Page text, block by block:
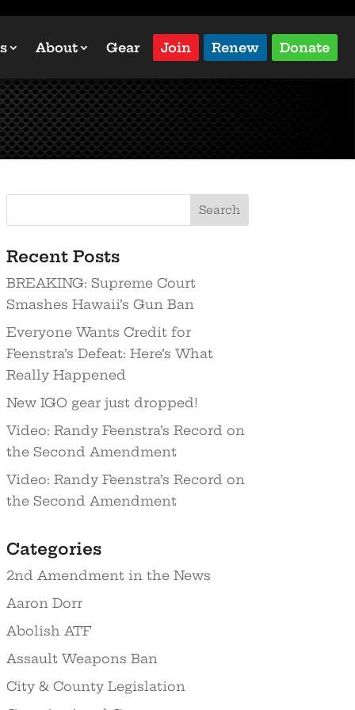
About Gear Join Renew Donate
Recent Posts
BREAKING: Supreme Court
Smashes Hawaii’s Gun Ban
Everyone Wants Credit for
Feenstra’s Defeat: Here’s What
Really Happened
New IGO gear just dropped!
Video: Randy Feenstra’s Record on
the Second Amendment
Video: Randy Feenstra’s Record on
the Second Amendment
Categories
2nd Amendment in the News
Aaron Dorr
Abolish ATF
Assault Weapons Ban
City & County Legislation